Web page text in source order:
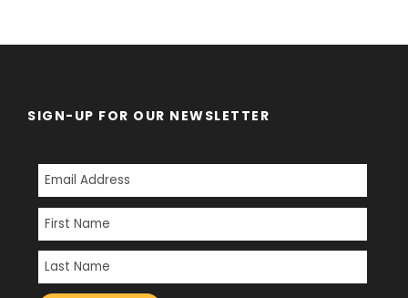
SIGN-UP FOR OUR NEWSLETTER